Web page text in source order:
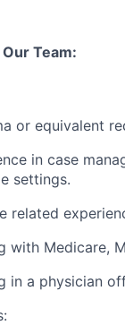
Team:
or equivalent
in case
settings.
related
with Medicare,
in a physician